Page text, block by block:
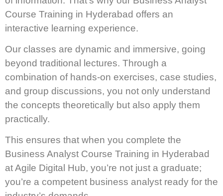
Course Training in Hyderabad offers an
interactive learning experience.
Our classes are dynamic and immersive, going
beyond traditional lectures. Through a
combination of hands-on exercises, case studies,
and group discussions, you not only understand
the concepts theoretically but also apply them
practically.
This ensures that when you complete the
Business Analyst Course Training in Hyderabad
at Agile Digital Hub, you’re not just a graduate;
you’re a competent business analyst ready for the